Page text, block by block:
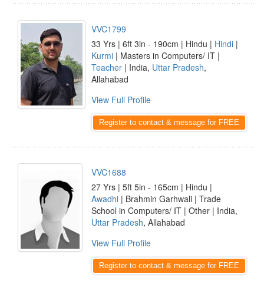
VVC1799
33 Yrs | 6ft 3in - 190cm | Hindu | Hindi |
Kurmi | Masters in Computers/ IT |
Teacher | India, Uttar Pradesh,
Allahabad
View Full Profile
Register to contact & message for FREE
VVC1688
27 Yrs | 5ft 5in - 165cm | Hindu |
Awadhi | Brahmin Garhwali | Trade
School in Computers/ IT | Other | India,
Uttar Pradesh, Allahabad
View Full Profile
Register to contact & message for FREE